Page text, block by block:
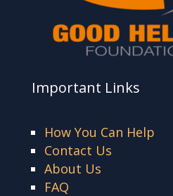
Important Links
How You Can Help
Contact Us
About Us
FAQ